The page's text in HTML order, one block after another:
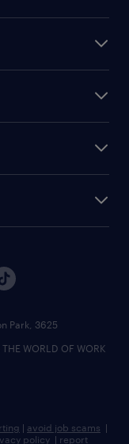
Park, 3625
WORLD OF WORK
| avoid job scams |
policy | report